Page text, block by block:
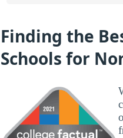
Finding the
Schools for